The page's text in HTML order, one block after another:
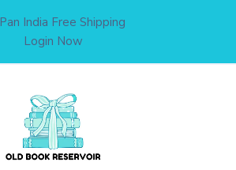
Pan India Free Shipping
Login Now